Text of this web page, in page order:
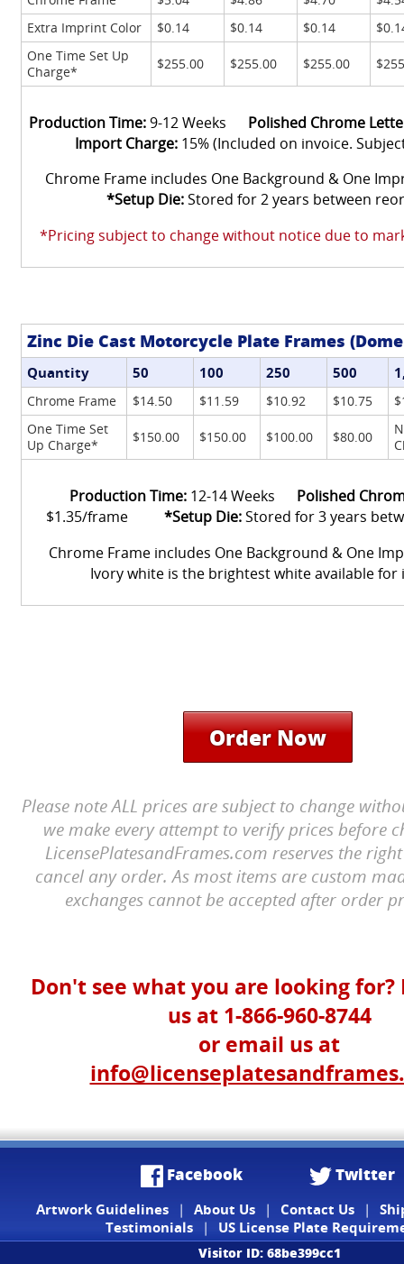
Extra Imprint Color
$0.14 $0.14 $0.14
One Time Set Up
Charge*
$255.00 $255.00 $255.00
Production Time:9-12 Weeks Polished Chrome
Import Charge: 15% (Included on invoice.
Chrome Frame includes One Background & One
*Setup Die:Stored for 2 years between
*Pricing subject to change without notice due to
Zinc Die Cast Motorcycle Plate Frames
Quantity 50 100 250 500
Chrome Frame $14.50 $11.59 $10.92 $10.75
One Time Set
Up Charge*
$150.00 $150.00 $100.00 $80.00
Production Time: 12-14 Weeks Polished
$1.35/frame
*Setup Die:Stored for 3 years
Chrome Frame includes One Background & One
Ivory white is the brightest white available
Order Now
Please note ALL prices are subject to change
we make every attempt to verify prices before
LicensePlatesandFrames.com reserves the
cancel any order. As most items are custom
exchanges cannot be accepted after order
Don't see what you are looking for?
us at 1-866-960-8744
or email us at
Facebook Twitter
Artwork Guidelines | About Us | Contact Us |
Testimonials
| US License Plate
Visitor ID: 68be399cc1